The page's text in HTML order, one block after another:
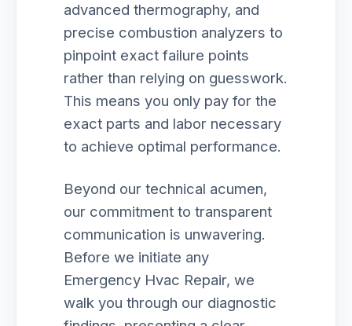
advanced thermography, and
precise combustion analyzers to
pinpoint exact failure points
rather than relying on guesswork.
This means you only pay for the
exact parts and labor necessary
to achieve optimal performance.
Beyond our technical acumen,
our commitment to transparent
communication is unwavering.
Before we initiate any
Emergency Hvac Repair, we
walk you through our diagnostic